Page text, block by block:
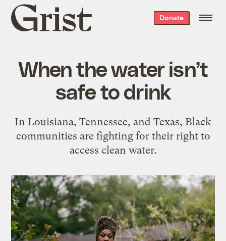
Grist
home
Donate
When the water isn’t
safe to drink
In Louisiana, Tennessee, and Texas, Black
communities are fighting for their right to
access clean water.